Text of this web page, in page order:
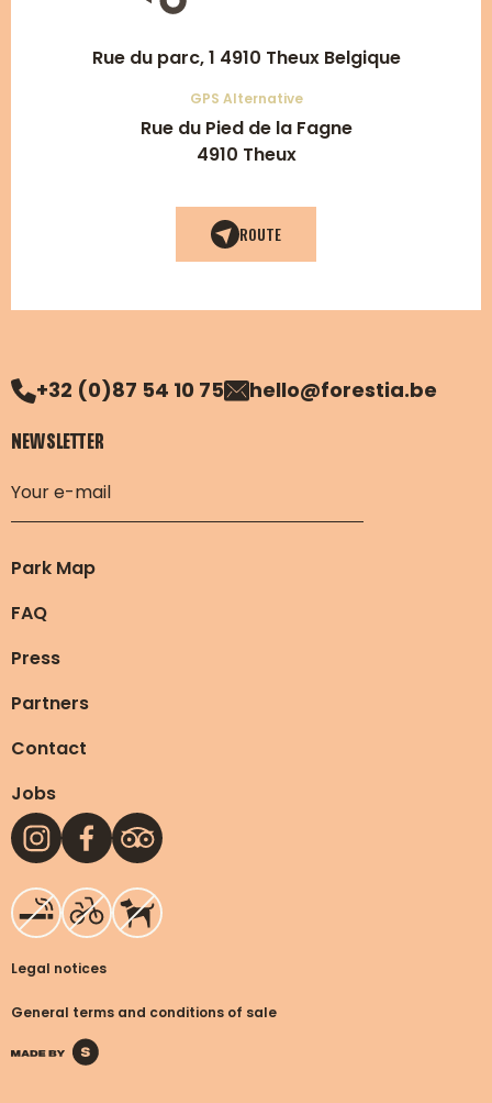
+32 (0)87 54 10 75 hello@forestia.be
NEWSLETTER
Park Map
FAQ
Press
Partners
Contact
Jobs
Rue du parc, 1 4910 Theux Belgique
GPS Alternative
Rue du Pied de la Fagne
4910 Theux
ROUTE
Legal notices
General terms and conditions of sale